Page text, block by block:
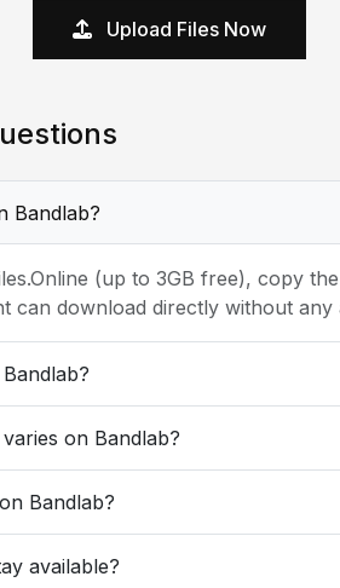
Upload Files Now
Bandlab?
(up to 3GB free), copy
can download directly without any
on Bandlab?
Bandlab?
available?